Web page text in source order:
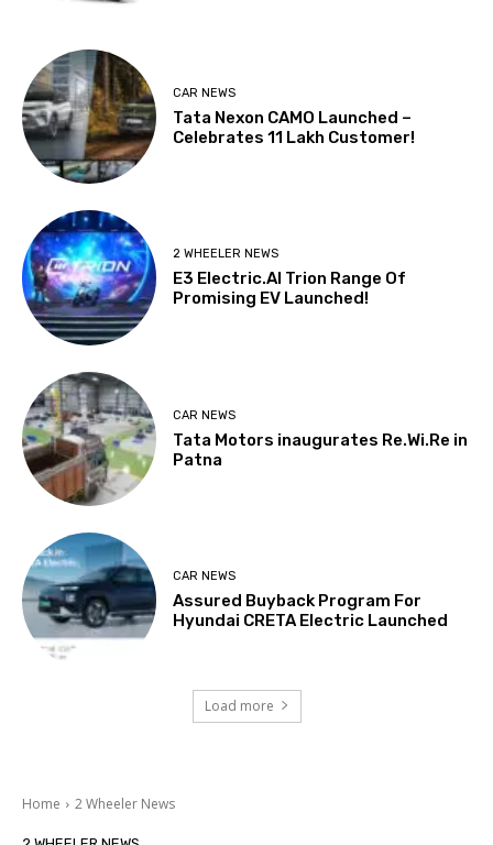
CAR NEWS
Tata Nexon CAMO Launched –
Celebrates 11 Lakh Customer!
2 WHEELER NEWS
E3 Electric.AI Trion Range Of
Promising EV Launched!
CAR NEWS
Tata Motors inaugurates Re.Wi.Re in
Patna
CAR NEWS
Assured Buyback Program For
Hyundai CRETA Electric Launched
Load more